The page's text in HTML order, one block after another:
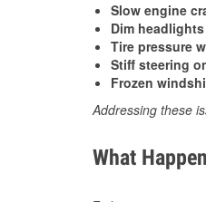
Slow engine
Dim
Tire pressure
Stiff steering
Frozen
Addressing these
What